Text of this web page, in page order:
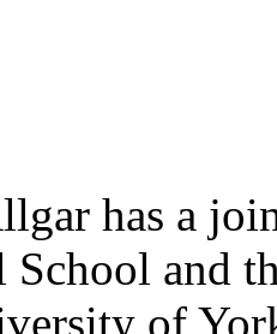
has a
and
of